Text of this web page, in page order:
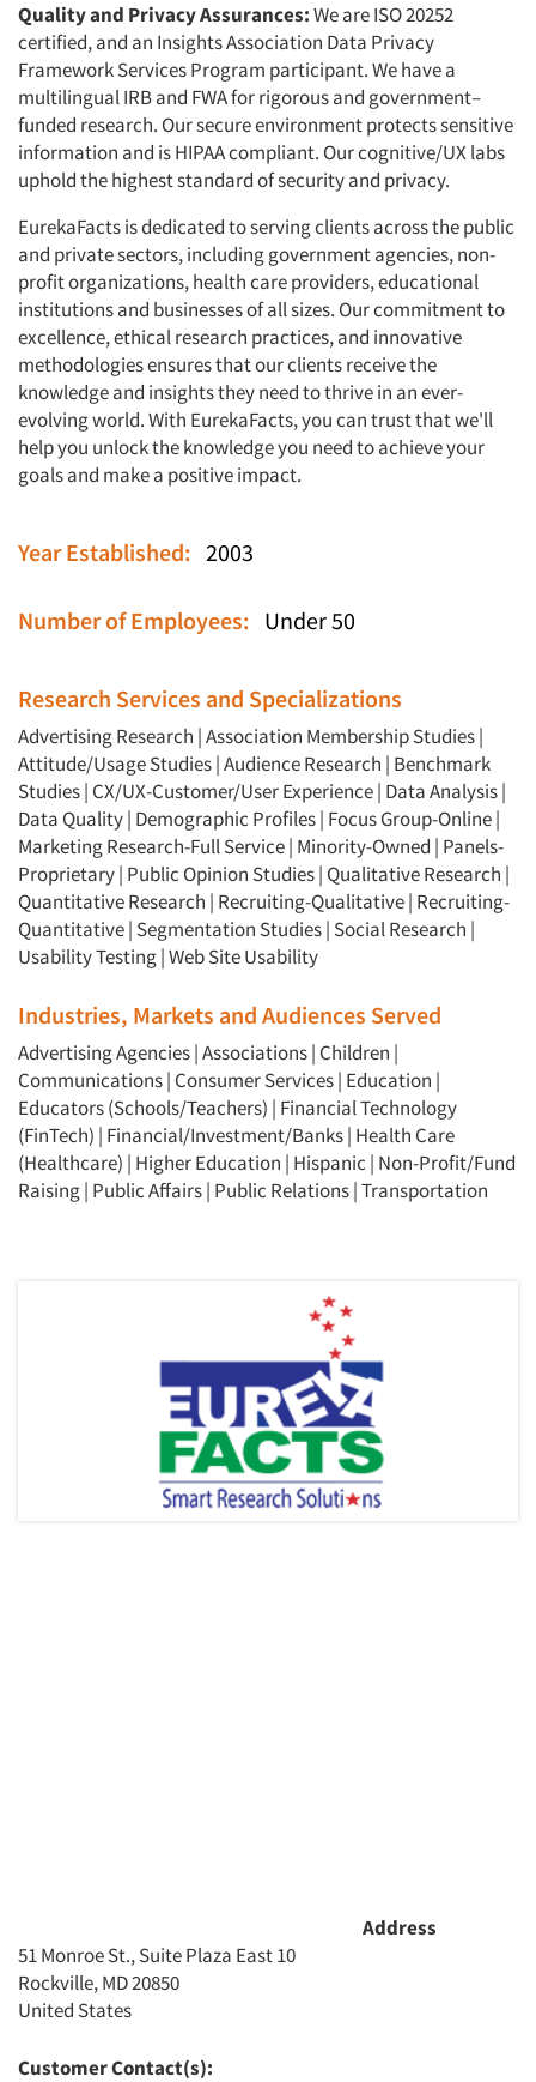
Articles & Videos
Companies
Events
Jobs
Resources
Quality and Privacy Assurances:We are ISO 20252
certified, and an Insights Association Data Privacy
Framework Services Program participant. We have a
multilingual IRB and FWA for rigorous and government–
funded research. Our secure environment protects sensitive
information and is HIPAA compliant. Our cognitive/UX labs
uphold the highest standard of security and privacy.
EurekaFacts is dedicated to serving clients across the public
and private sectors, including government agencies, non-
profit organizations, health care providers, educational
institutions and businesses of all sizes. Our commitment to
excellence, ethical research practices, and innovative
methodologies ensures that our clients receive the
knowledge and insights they need to thrive in an ever-
evolving world. With EurekaFacts, you can trust that we'll
help you unlock the knowledge you need to achieve your
goals and make a positive impact.
Year Established: 2003
Number of Employees: Under 50
Research Services and Specializations
Advertising Research |Association Membership Studies|
Attitude/Usage Studies|Audience Research | Benchmark
Studies| CX/UX-Customer/User Experience| Data Analysis|
Data Quality| Demographic Profiles| Focus Group-Online|
Marketing Research-Full Service| Minority-Owned | Panels-
Proprietary| Public Opinion Studies| Qualitative Research |
Quantitative Research | Recruiting-Qualitative| Recruiting-
Quantitative| Segmentation Studies| Social Research |
Usability Testing|Web Site Usability
Industries, Markets and Audiences Served
Advertising Agencies|Associations| Children |
Communications| Consumer Services| Education |
Educators (Schools/Teachers) | Financial Technology
(FinTech) | Financial/Investment/Banks| Health Care
(Healthcare) | Higher Education | Hispanic | Non-Profit/Fund
Raising| Public Affairs| Public Relations|Transportation
Address
51 Monroe St., Suite Plaza East 10
Rockville, MD 20850
United States
Customer Contact(s):